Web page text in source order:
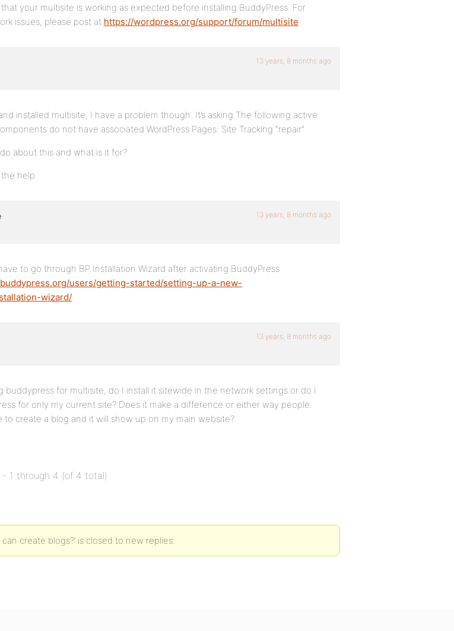
your multisite is working as expected before installing BuddyPress. For
issues, please post at https://wordpress.org/support/forum/multisite
13 years, 8 months ago
installed multisite, I have a problem though. It’s asking The following active
do not have associated WordPress Pages: Site Tracking “repair”
about this and what is it for?
help
13 years, 8 months ago
to go through BP Installation Wizard after activating BuddyPress
users/getting-started/setting-up-a-new-
wizard/
13 years, 8 months ago
buddypress for multisite, do I install it sitewide in the network settings or do I
for only my current site? Does it make a difference or either way people
to create a blog and it will show up on my main website?
1 through 4 (of 4 total)
can create blogs?’ is closed to new replies.